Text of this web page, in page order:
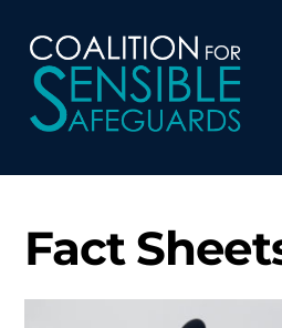
content
Fact